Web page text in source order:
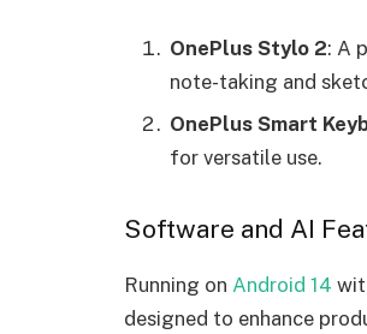
OnePlus Stylo 2: A
note-taking and
OnePlus Smart
for versatile use.
Software and AI
Running on Android 14
designed to enhance